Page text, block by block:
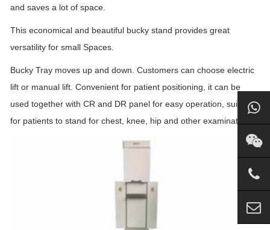
and saves a lot of space.
This economical and beautiful bucky stand provides great
versatility for small Spaces.
Bucky Tray moves up and down. Customers can choose electric
lift or manual lift. Convenient for patient positioning, it can be
used together with CR and DR panel for easy operation, suitable
for patients to stand for chest, knee, hip and other examinations.